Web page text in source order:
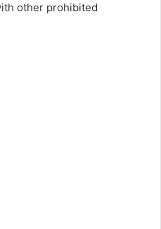
other prohibited